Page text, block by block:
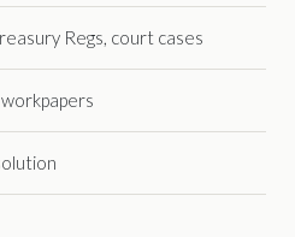
Regs, court cases